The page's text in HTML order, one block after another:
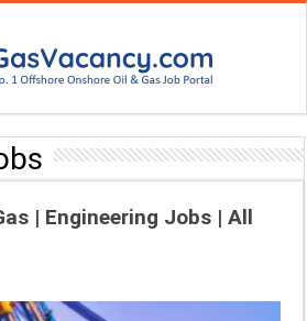
| Engineering Jobs | All